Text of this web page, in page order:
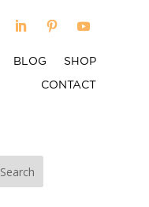
BLOG
SHOP
CONTACT
Search